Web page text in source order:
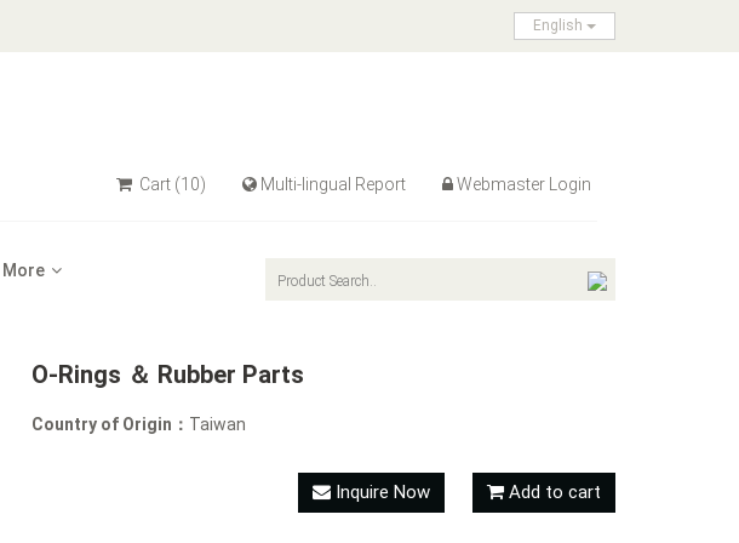
English
Cart (10) Multi-lingual Report Webmaster Login
More
O-Rings ＆ Rubber Parts
Country of Origin： Taiwan
Inquire Now Add to cart